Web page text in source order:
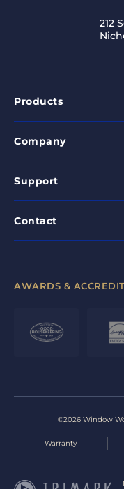
212
Products
Company
Support
Contact
AWARDS &
©2026 Window
Warranty